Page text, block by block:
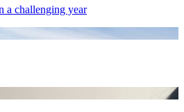
a challenging year